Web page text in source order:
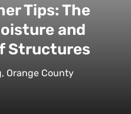
Tips: The
and
Structures
, Orange County